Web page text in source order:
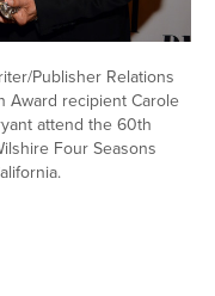
Publisher Relations
Award recipient Carole
attend the 60th
Four Seasons